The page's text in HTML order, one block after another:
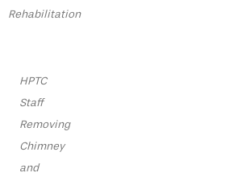
Rehabilitation
HPTC
Staff
Removing
Chimney
and